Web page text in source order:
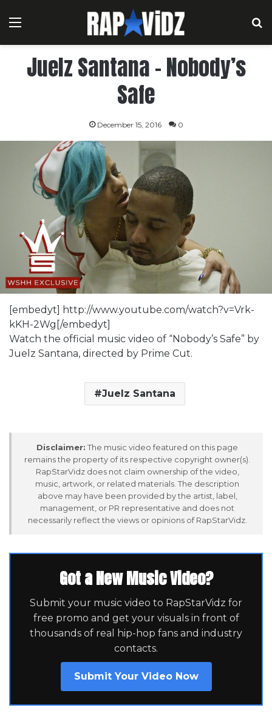
Menu
Juelz Santana – Nobody’s
Safe
December 15, 2016 0
[embedyt] http://www.youtube.com/watch?v=Vrk-
kKH-2Wg[/embedyt]
Watch the official music video of “Nobody’s Safe” by
Juelz Santana, directed by Prime Cut.
Juelz Santana
Disclaimer: The music video featured on this page
remains the property of its respective copyright owner(s).
RapStarVidz does not claim ownership of the video,
music, artwork, or related materials. The description
above may have been provided by the artist, label,
management, or PR representative and does not
necessarily reflect the views or opinions of RapStarVidz.
Got a New Music Video?
Submit your music video to RapStarVidz for
free promo and get your visuals in front of
thousands of real hip-hop fans and industry
contacts.
Submit Your Video Now